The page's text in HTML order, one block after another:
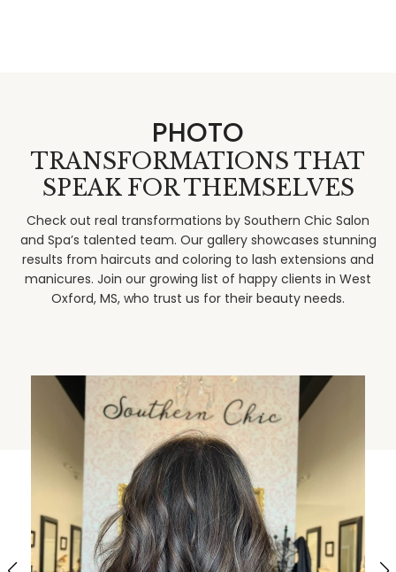
PHOTO
TRANSFORMATIONS THAT
SPEAK FOR THEMSELVES
Check out real transformations by Southern Chic Salon
and Spa’s talented team. Our gallery showcases stunning
results from haircuts and coloring to lash extensions and
manicures. Join our growing list of happy clients in West
Oxford, MS, who trust us for their beauty needs.